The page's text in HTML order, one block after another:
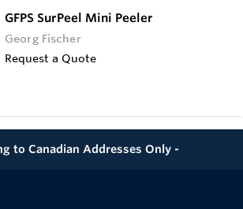
GFPS SurPeel Mini Peeler
Georg Fischer
Request a Quote
to Canadian Addresses Only -